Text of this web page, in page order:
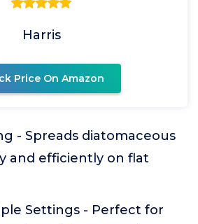
Harris
Price On Amazon
- Spreads diatomaceous
and efficiently on flat
Settings - Perfect for